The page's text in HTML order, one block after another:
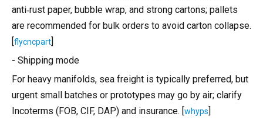
anti‑rust paper, bubble wrap, and strong cartons; pallets
are recommended for bulk orders to avoid carton collapse.
[flycncpart]
- Shipping mode
For heavy manifolds, sea freight is typically preferred, but
urgent small batches or prototypes may go by air; clarify
Incoterms (FOB, CIF, DAP) and insurance. [whyps]